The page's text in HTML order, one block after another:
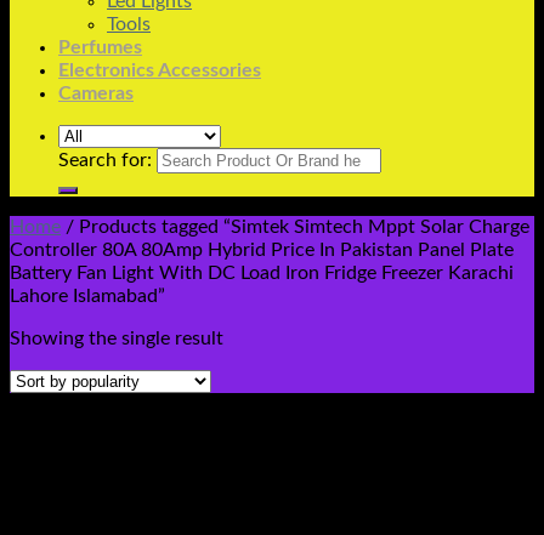
Tools
Perfumes
Electronics Accessories
Cameras
Search for:
Home / Products tagged “Simtek Simtech Mppt Solar Charge
Controller 80A 80Amp Hybrid Price In Pakistan Panel Plate
Battery Fan Light With DC Load Iron Fridge Freezer Karachi
Lahore Islamabad”
Showing the single result